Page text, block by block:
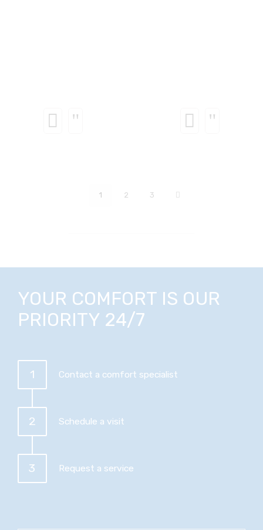
1 2 3
YOUR COMFORT IS OUR
PRIORITY 24/7
1 Contact a comfort specialist
2 Schedule a visit
3 Request a service